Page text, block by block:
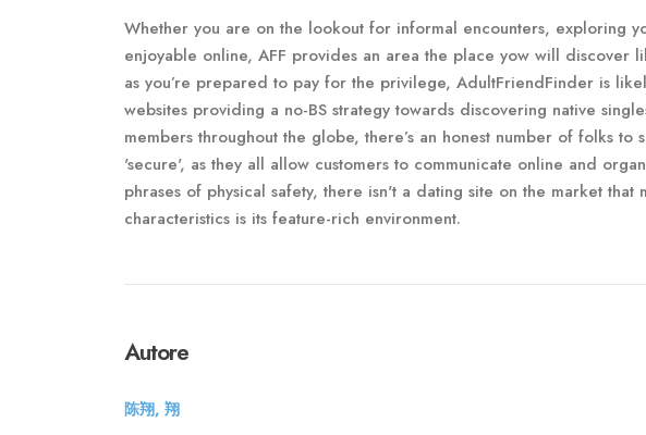
Whether you are on the lookout for informal encounters, exploring
enjoyable online, AFF provides an area the place yow will
as you’re prepared to pay for the privilege, AdultFriendFinder is
websites providing a no-BS strategy towards discovering native
members throughout the globe, there’s an honest number of folks
'secure', as they all allow customers to communicate online and
phrases of physical safety, there isn't a dating site on the market that
characteristics is its feature-rich environment.
Autore
陈翔, 翔